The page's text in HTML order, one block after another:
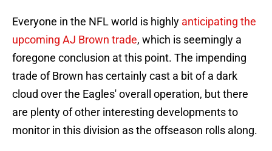
Everyone in the NFL world is highly anticipating the
upcoming AJ Brown trade, which is seemingly a
foregone conclusion at this point. The impending
trade of Brown has certainly cast a bit of a dark
cloud over the Eagles' overall operation, but there
are plenty of other interesting developments to
monitor in this division as the offseason rolls along.